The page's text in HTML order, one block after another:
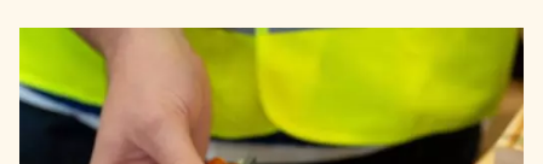
Image